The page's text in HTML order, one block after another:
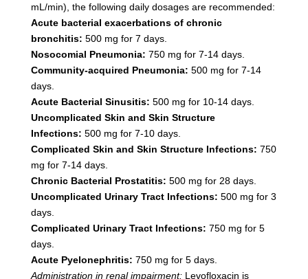
mL/min), the following daily dosages are recommended:
Acute bacterial exacerbations of chronic
bronchitis: 500 mg for 7 days.
Nosocomial Pneumonia: 750 mg for 7-14 days.
Community-acquired Pneumonia: 500 mg for 7-14
days.
Acute Bacterial Sinusitis: 500 mg for 10-14 days.
Uncomplicated Skin and Skin Structure
Infections: 500 mg for 7-10 days.
Complicated Skin and Skin Structure Infections: 750
mg for 7-14 days.
Chronic Bacterial Prostatitis: 500 mg for 28 days.
Uncomplicated Urinary Tract Infections: 500 mg for 3
days.
Complicated Urinary Tract Infections: 750 mg for 5
days.
Acute Pyelonephritis: 750 mg for 5 days.
Administration in renal impairment:Levofloxacin is